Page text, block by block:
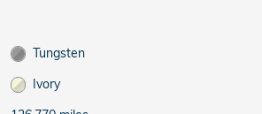
Tungsten
Ivory